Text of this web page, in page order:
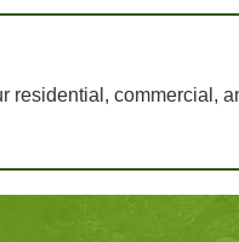
residential, commercial,